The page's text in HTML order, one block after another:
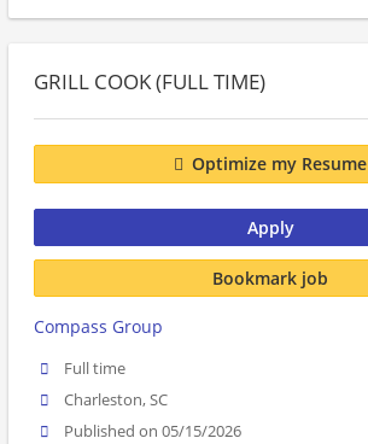
GRILL COOK (FULL TIME)
Optimize my Resume
Apply
Bookmark job
Compass Group
Full time
Charleston, SC
Published on 05/15/2026